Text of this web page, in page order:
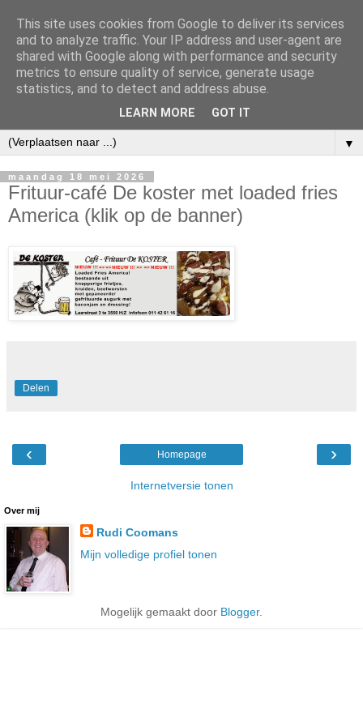
▼
maandag 18 mei 2026
Frituur-café De koster met loaded fries
America (klik op de banner)
Delen
‹ ›
Homepage
Internetversie tonen
Over mij
Rudi Coomans
Mijn volledige profiel tonen
Mogelijk gemaakt door Blogger.
This site uses cookies from Google to deliver its services
and to analyze traffic. Your IP address and user-agent are
shared with Google along with performance and security
metrics to ensure quality of service, generate usage
statistics, and to detect and address abuse.
LEARN MORE GOT IT